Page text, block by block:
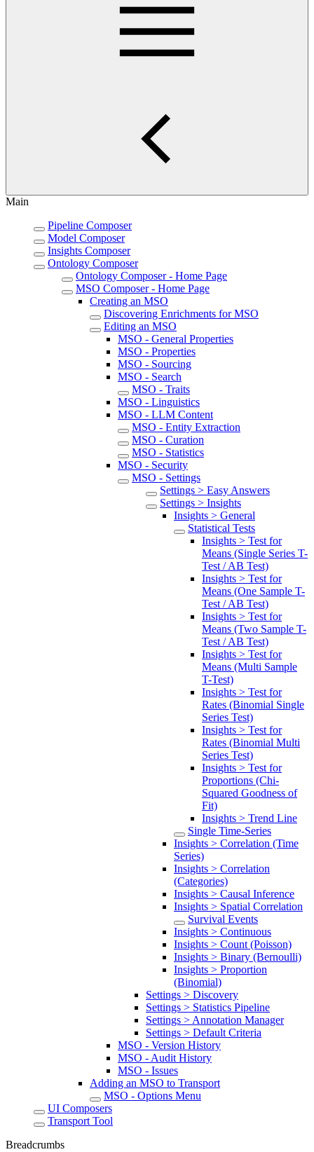
Main
Pipeline Composer
Model Composer
Insights Composer
Ontology Composer
Ontology Composer - Home Page
MSO Composer - Home Page
Creating an MSO
Discovering Enrichments for MSO
Editing an MSO
MSO - General Properties
MSO - Properties
MSO - Sourcing
MSO - Search
MSO - Traits
MSO - Linguistics
MSO - LLM Content
MSO - Entity Extraction
MSO - Curation
MSO - Statistics
MSO - Security
MSO - Settings
Settings > Easy Answers
Settings > Insights
Insights > General
Statistical Tests
Insights > Test for
Means (Single Series T-
Test / AB Test)
Insights > Test for
Means (One Sample T-
Test / AB Test)
Insights > Test for
Means (Two Sample T-
Test / AB Test)
Insights > Test for
Means (Multi Sample
T-Test)
Insights > Test for
Rates (Binomial Single
Series Test)
Insights > Test for
Rates (Binomial Multi
Series Test)
Insights > Test for
Proportions (Chi-
Squared Goodness of
Fit)
Insights > Trend Line
Single Time-Series
Insights > Correlation (Time
Series)
Insights > Correlation
(Categories)
Insights > Causal Inference
Insights > Spatial Correlation
Survival Events
Insights > Continuous
Insights > Count (Poisson)
Insights > Binary (Bernoulli)
Insights > Proportion
(Binomial)
Settings > Discovery
Settings > Statistics Pipeline
Settings > Annotation Manager
Settings > Default Criteria
MSO - Version History
MSO - Audit History
MSO - Issues
Adding an MSO to Transport
MSO - Options Menu
UI Composers
Transport Tool
Breadcrumbs